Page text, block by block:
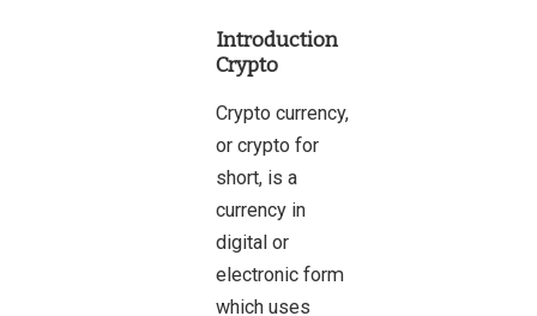
Introduction
Crypto
Crypto currency,
or crypto for
short, is a
currency in
digital or
electronic form
which uses